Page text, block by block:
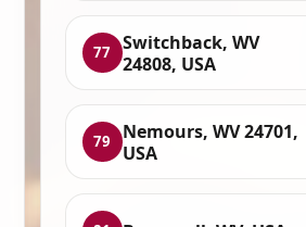
77
Switchback, WV
24808, USA
79
Nemours, WV 24701,
USA